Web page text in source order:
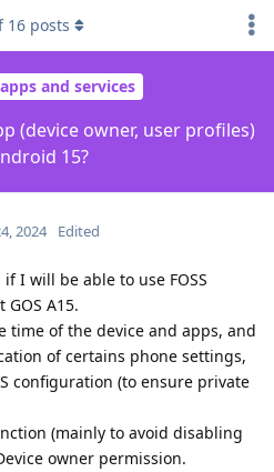
and services
(device owner, user profiles)
15?
16 posts
2024 Edited
I will be able to use FOSS
A15.
time of the device and apps, and
of certains phone settings,
configuration (to ensure private
(mainly to avoid disabling
owner permission.